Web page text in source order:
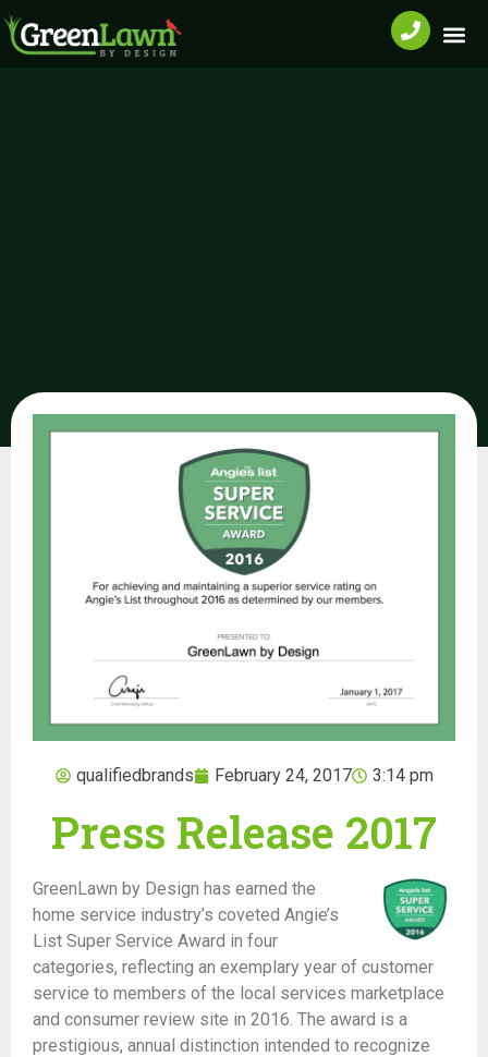
qualifiedbrands February 24, 2017 3:14 pm
Press Release 2017
GreenLawn by Design has earned the
home service industry’s coveted Angie’s
List Super Service Award in four
categories, reflecting an exemplary year of customer
service to members of the local services marketplace
and consumer review site in 2016. The award is a
prestigious, annual distinction intended to recognize